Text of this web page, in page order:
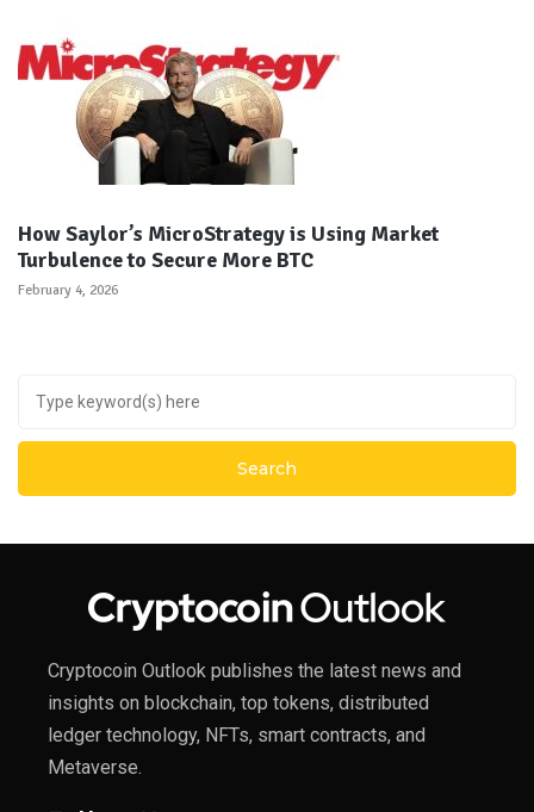
How Saylor’s MicroStrategy is Using Market
Turbulence to Secure More BTC
February 4, 2026
Cryptocoin Outlook publishes the latest news and
insights on blockchain, top tokens, distributed
ledger technology, NFTs, smart contracts, and
Metaverse.